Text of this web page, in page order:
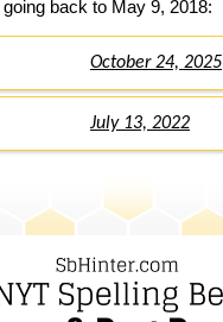
back to May 9, 2018:
October 24, 2025
July 13, 2022